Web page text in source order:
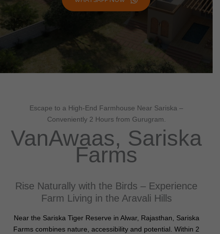
Escape to a High-End Farmhouse Near Sariska –
Conveniently 2 Hours from Gurugram.
VanAwaas, Sariska
Farms
Rise Naturally with the Birds – Experience
Farm Living in the Aravali Hills
Near the Sariska Tiger Reserve in Alwar, Rajasthan, Sariska
Farms combines nature, accessibility and potential. Within 2